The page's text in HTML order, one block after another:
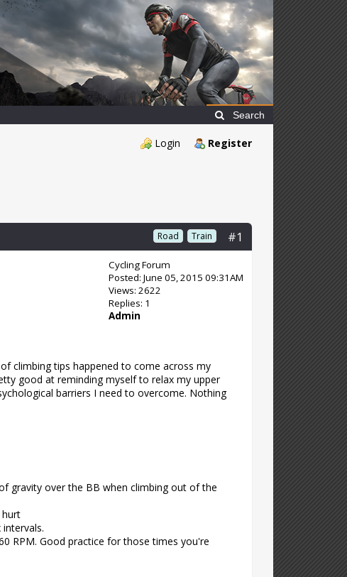
Search
Login Register
#1
Road Train
Cycling Forum
Posted: June 05, 2015 09:31AM
Views: 2622
Replies: 1
Admin
climbing tips happened to come across my
good at reminding myself to relax my upper
barriers I need to overcome. Nothing
gravity over the BB when climbing out of the
hurt
RPM. Good practice for those times you're